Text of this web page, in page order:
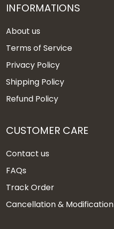
INFORMATIONS
About us
Terms of Service
Privacy Policy
Shipping Policy
Refund Policy
CUSTOMER CARE
Contact us
FAQs
Track Order
Cancellation & Modification